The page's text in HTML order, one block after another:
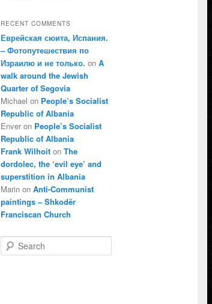
RECENT COMMENTS
Еврейская сюита, Испания.
– Фотопутешествия по
Израилю и не только. on A
walk around the Jewish
Quarter of Segovia
Michael on People’s Socialist
Republic of Albania
Enver on People’s Socialist
Republic of Albania
Frank Wilhoit on The
dordolec, the ‘evil eye’ and
superstition in Albania
Marin on Anti-Communist
paintings – Shkodër
Franciscan Church
e